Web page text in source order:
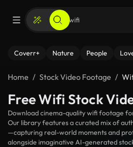
Coverr+ Nature People
Home Stock Video Footage
Free Wifi Stock
Download cinema-quality wifi footage
Our library features a curated mix of
—capturing real-world moments and
alongside imaginative AI-generated